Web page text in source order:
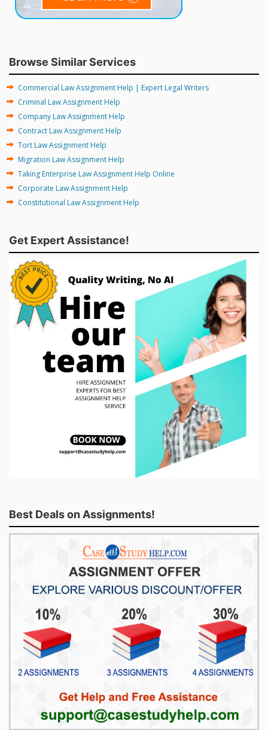
Browse Similar Services
Commercial Law Assignment Help | Expert Legal Writers
Criminal Law Assignment Help
Company Law Assignment Help
Contract Law Assignment Help
Tort Law Assignment Help
Migration Law Assignment Help
Taking Enterprise Law Assignment Help Online
Corporate Law Assignment Help
Constitutional Law Assignment Help
Get Expert Assistance!
Best Deals on Assignments!